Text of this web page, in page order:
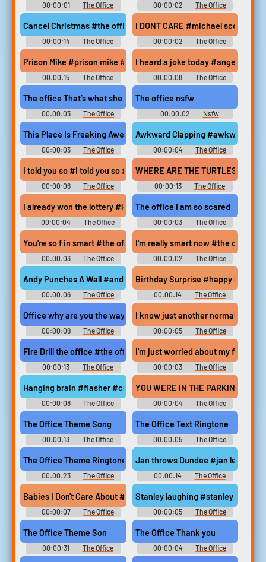
00:00:01
The Office
Soundboard
00:00:02
The Office
Soundboard
Cancel Christmas #the office #michael scott #cancel
00:00:14
The Office
Soundboard
I DONT CARE #michael scott
00:00:02
The Office
Soundboard
Prison Mike #prison mike #the office #michael scott #steve
00:00:15
The Office
Soundboard
I heard a joke today #angela
00:00:08
The Office
Soundboard
The office That’s what she said (slow)
00:00:03
The Office
Soundboard
The office nsfw
00:00:02
Nsfw
Soundboard
This Place Is Freaking Awesome #michael scott #prison mike
00:00:03
The Office
Soundboard
Awkward Clapping #awkward
00:00:04
The Office
Soundboard
I told you so #i told you so #the office #steve carell #michael
00:00:06
The Office
Soundboard
WHERE ARE THE TURTLES?!
00:00:13
The Office
Soundboard
I already won the lottery #lottery #usa #4th of july #creed
00:00:04
The Office
Soundboard
The office I am so scared
00:00:03
The Office
Soundboard
You're so f in smart #the office #michael scott #steve carell
00:00:03
The Office
Soundboard
I'm really smart now #the office
00:00:02
The Office
Soundboard
Andy Punches A Wall #andy #theoffice #angry #rage #punch
00:00:06
The Office
Soundboard
Birthday Surprise #happy
00:00:14
The Office
Soundboard
Office why are you the way
00:00:09
The Office
Soundboard
I know just another normal day at
00:00:05
The Office
(UK) Sounds
Fire Drill the office #the office #fire drill #dwight
00:00:13
The Office
Soundboard
I'm just worried about my friend
00:00:03
The Office
Soundboard
Hanging brain #flasher #creed #bratton #the office #hanging
00:00:08
The Office
Soundboard
YOU WERE IN THE PARKING
00:00:04
The Office
Soundboard
The Office Theme Song
00:00:13
The Office
Soundboard
The Office Text Ringtone
00:00:05
The Office
Ringtones
The Office Theme Ringtone
00:00:23
The Office
Ringtones
Jan throws Dundee #jan
00:00:14
The Office
Soundboard
Babies I Don't Care About #deangelo vickers #babies #baby
00:00:07
The Office
Soundboard
Stanley laughing #stanley #laugh
00:00:05
The Office
Soundboard
The Office Theme Son
00:00:31
The Office
Soundboard
The Office Thank you
00:00:04
The Office
Soundboard